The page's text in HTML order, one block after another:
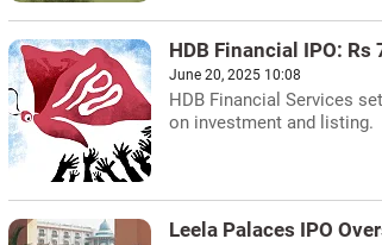
HDB Financial IPO:
June 20, 2025 10:08
HDB Financial Services
on investment and listing.
Leela Palaces IPO